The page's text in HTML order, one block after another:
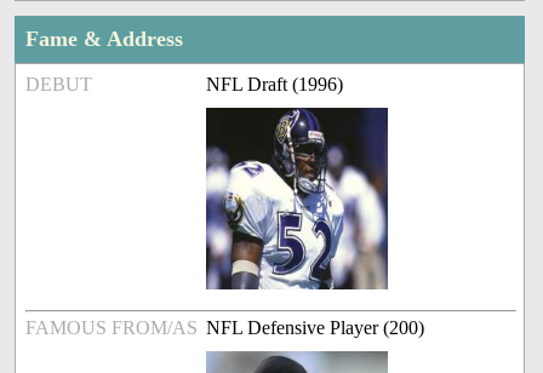
Fame & Address
DEBUT NFL Draft (1996)
FAMOUS FROM/AS NFL Defensive Player (200)